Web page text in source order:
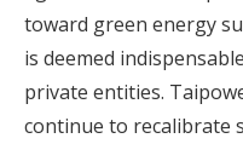
toward green energy
is deemed
private entities.
continue to recalibrate